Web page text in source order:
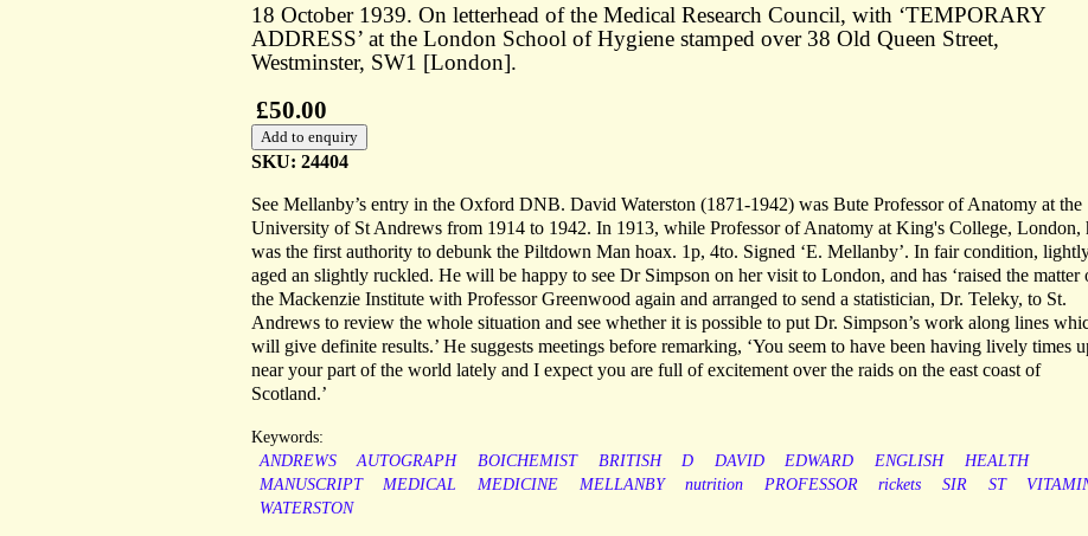
18 October 1939. On letterhead of the Medical Research Council, with ‘TEMPORARY
ADDRESS’ at the London School of Hygiene stamped over 38 Old Queen Street,
Westminster, SW1 [London].
£50.00
SKU: 24404
See Mellanby’s entry in the Oxford DNB. David Waterston (1871-1942) was Bute Professor of Anatomy at the
University of St Andrews from 1914 to 1942. In 1913, while Professor of Anatomy at King's College, London,
was the first authority to debunk the Piltdown Man hoax. 1p, 4to. Signed ‘E. Mellanby’. In fair condition,
aged an slightly ruckled. He will be happy to see Dr Simpson on her visit to London, and has ‘raised the matter
the Mackenzie Institute with Professor Greenwood again and arranged to send a statistician, Dr. Teleky, to St.
Andrews to review the whole situation and see whether it is possible to put Dr. Simpson’s work along lines
will give definite results.’ He suggests meetings before remarking, ‘You seem to have been having lively times
near your part of the world lately and I expect you are full of excitement over the raids on the east coast of
Scotland.’
Keywords:
ANDREWS
AUTOGRAPH BOICHEMIST BRITISH D DAVID EDWARD ENGLISH
HEALTH
MANUSCRIPT
MEDICAL MEDICINE MELLANBY nutrition PROFESSOR rickets SIR ST
WATERSTON